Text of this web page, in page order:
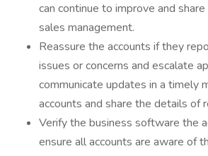
can continue to improve and
sales management.
Reassure the accounts if they
issues or concerns and escalate
communicate updates in a timely
accounts and share the details of
Verify the business software the
ensure all accounts are aware of